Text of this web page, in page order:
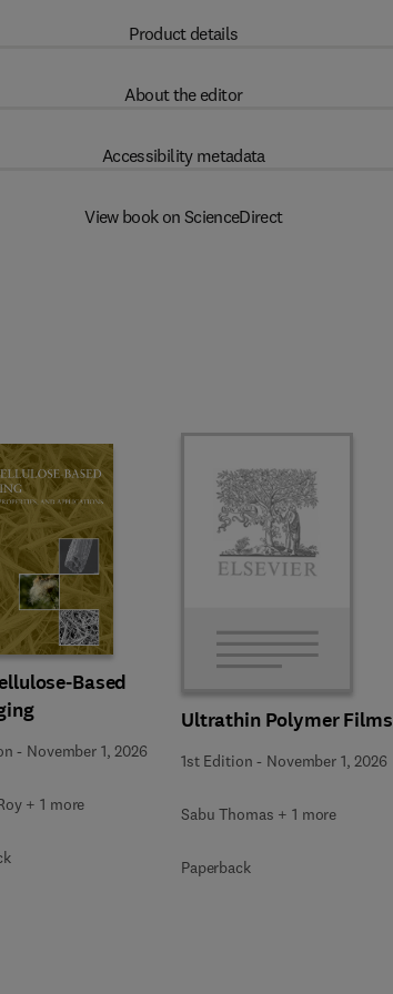
Product details
About the editor
Accessibility metadata
View book on ScienceDirect
Based
- November 1, 2026
+ 1 more
Ultrathin Polymer Films
1st Edition - November 1, 2026
Sabu Thomas + 1 more
Paperback